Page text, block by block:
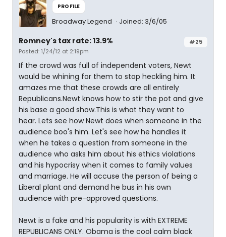
PROFILE
Broadway Legend Joined: 3/6/05
#25
Romney's tax rate: 13.9%
Posted: 1/24/12 at 2:19pm
If the crowd was full of independent voters, Newt
would be whining for them to stop heckling him. It
amazes me that these crowds are all entirely
Republicans.Newt knows how to stir the pot and give
his base a good show.This is what they want to
hear. Lets see how Newt does when someone in the
audience boo's him. Let's see how he handles it
when he takes a question from someone in the
audience who asks him about his ethics violations
and his hypocrisy when it comes to family values
and marriage. He will accuse the person of being a
Liberal plant and demand he bus in his own
audience with pre-approved questions.
Newt is a fake and his popularity is with EXTREME
REPUBLICANS ONLY. Obama is the cool calm black